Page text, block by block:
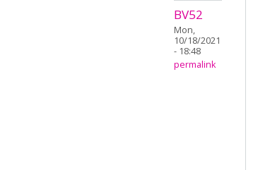
BV52
Mon,
10/18/2021
- 18:48
permalink